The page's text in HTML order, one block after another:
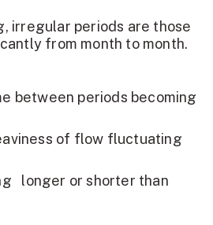
irregular periods are those
from month to month.
between periods becoming
of flow fluctuating
longer or shorter than